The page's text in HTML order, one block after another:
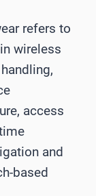
refers to
wireless
access
and
based